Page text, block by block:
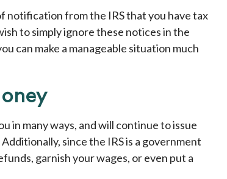
notification from the IRS that you have tax
to simply ignore these notices in the
can make a manageable situation much
in many ways, and will continue to issue
since the IRS is a government
garnish your wages, or even put a